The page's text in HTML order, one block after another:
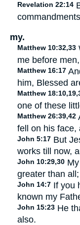
Revelation 22:14
my.
Matthew 10:32,33
me before
Matthew 16:17
him, Blessed
Matthew
one of these
Matthew 26:39,42
fell on his
John 5:17 But
works till now,
John 10:29,30
greater than
John 14:7 If you
known my
John 15:23 He
also.